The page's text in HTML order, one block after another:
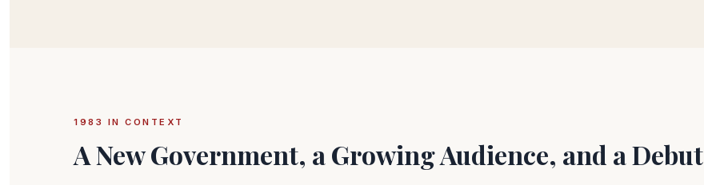
1983 IN CONTEXT
A New Government, a Growing Audience, and a Debut